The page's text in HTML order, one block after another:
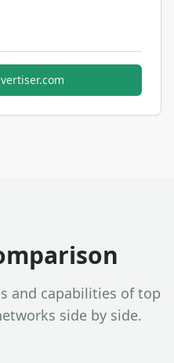
and capabilities of top
side by side.